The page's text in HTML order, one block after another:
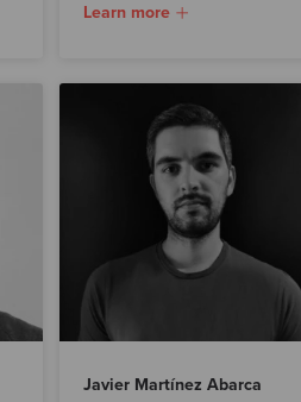
Learn more
Javier Martínez Abarca